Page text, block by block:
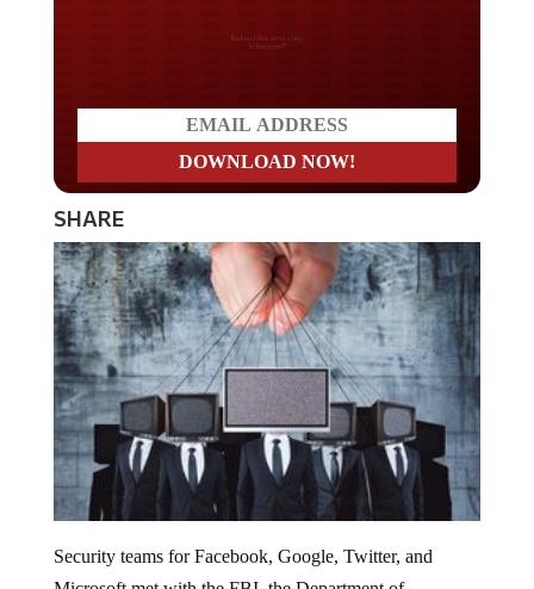
Do you LOVE America?
SHARE
Microsoft met with the FBI, the Department of